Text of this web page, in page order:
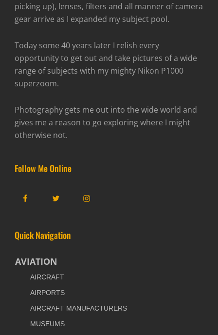
picking up), lenses, filters and all manner of camera
gear arrive as I expanded my subject pool.
Today some 40 years later I relish every
opportunity to get out and take pictures of a wide
range of subjects with my mighty Nikon P1000
superzoom.
Photography gets me out into the wide world and
gives me a reason to go exploring where I might
otherwise not.
Follow Me Online
FacebookTwitter Instagram
Quick Navigation
AVIATION
AIRCRAFT
AIRPORTS
AIRCRAFT MANUFACTURERS
MUSEUMS